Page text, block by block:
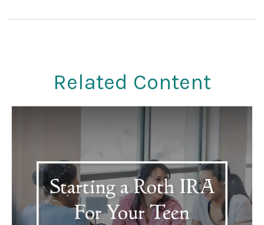
Related Content